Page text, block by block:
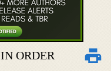
ORDER